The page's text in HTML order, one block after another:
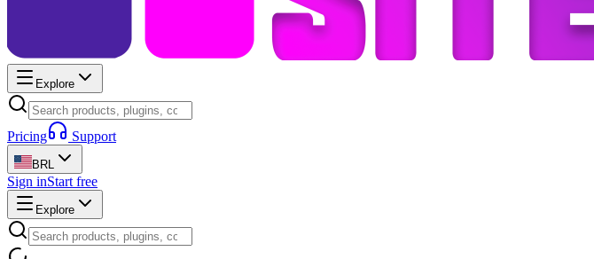
Explore
Pricing Support
BRL
Sign inStart free
Explore